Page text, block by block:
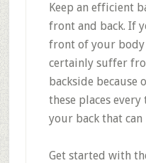
Keep an efficient
front and back. If
front of your
certainly suffer
backside because
these places
your back that
Get started with